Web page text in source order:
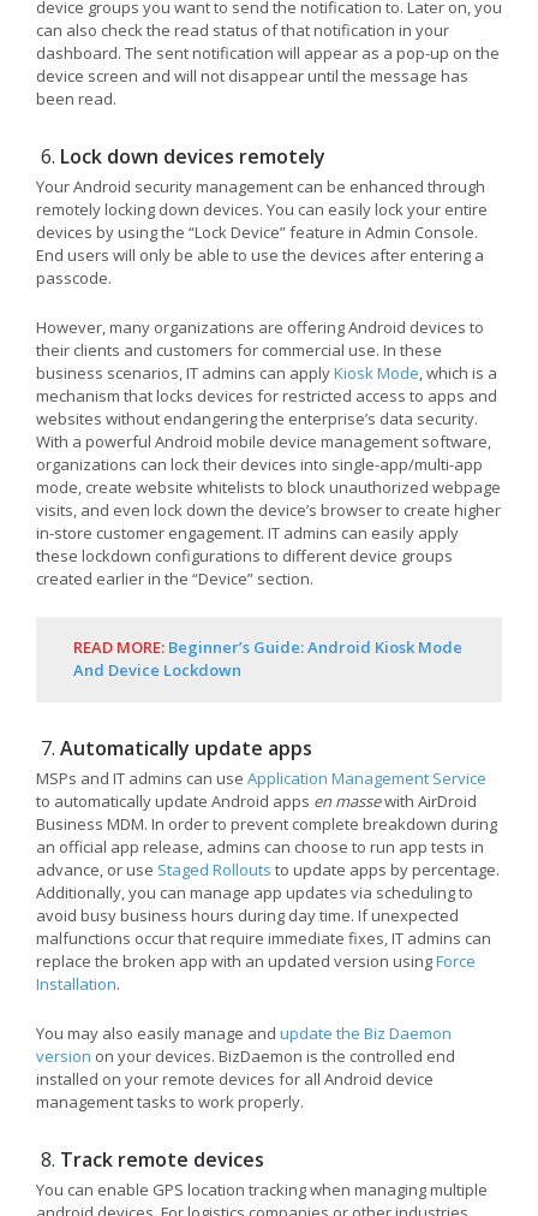
device groups you want to send the notification to. Later on, you
can also check the read status of that notification in your
dashboard. The sent notification will appear as a pop-up on the
device screen and will not disappear until the message has
been read.
Lock down devices remotely
Your Android security management can be enhanced through
remotely locking down devices. You can easily lock your entire
devices by using the “Lock Device” feature in Admin Console.
End users will only be able to use the devices after entering a
passcode.
However, many organizations are offering Android devices to
their clients and customers for commercial use. In these
business scenarios, IT admins can applyKiosk Mode, which is a
mechanism that locks devices for restricted access to apps and
websites without endangering the enterprise’s data security.
With a powerful Android mobile device management software,
organizations can lock their devices into single-app/multi-app
mode, create website whitelists to block unauthorized webpage
visits, and even lock down the device’s browser to create higher
in-store customer engagement. IT admins can easily apply
these lockdown configurations to different device groups
created earlier in the “Device” section.
READ MORE: Beginner’s Guide: Android Kiosk Mode
And Device Lockdown
Automatically update apps
MSPs and IT admins can use Application Management Service
to automatically update Android apps en massewith AirDroid
Business MDM. In order to prevent complete breakdown during
an official app release, admins can choose to run app tests in
advance, or use Staged Rollouts to update apps by percentage.
Additionally, you can manage app updates via scheduling to
avoid busy business hours during day time. If unexpected
malfunctions occur that require immediate fixes, IT admins can
replace the broken app with an updated version usingForce
Installation.
You may also easily manage and update the Biz Daemon
version on your devices. BizDaemon is the controlled end
installed on your remote devices for all Android device
management tasks to work properly.
Track remote devices
You can enable GPS location tracking when managing multiple